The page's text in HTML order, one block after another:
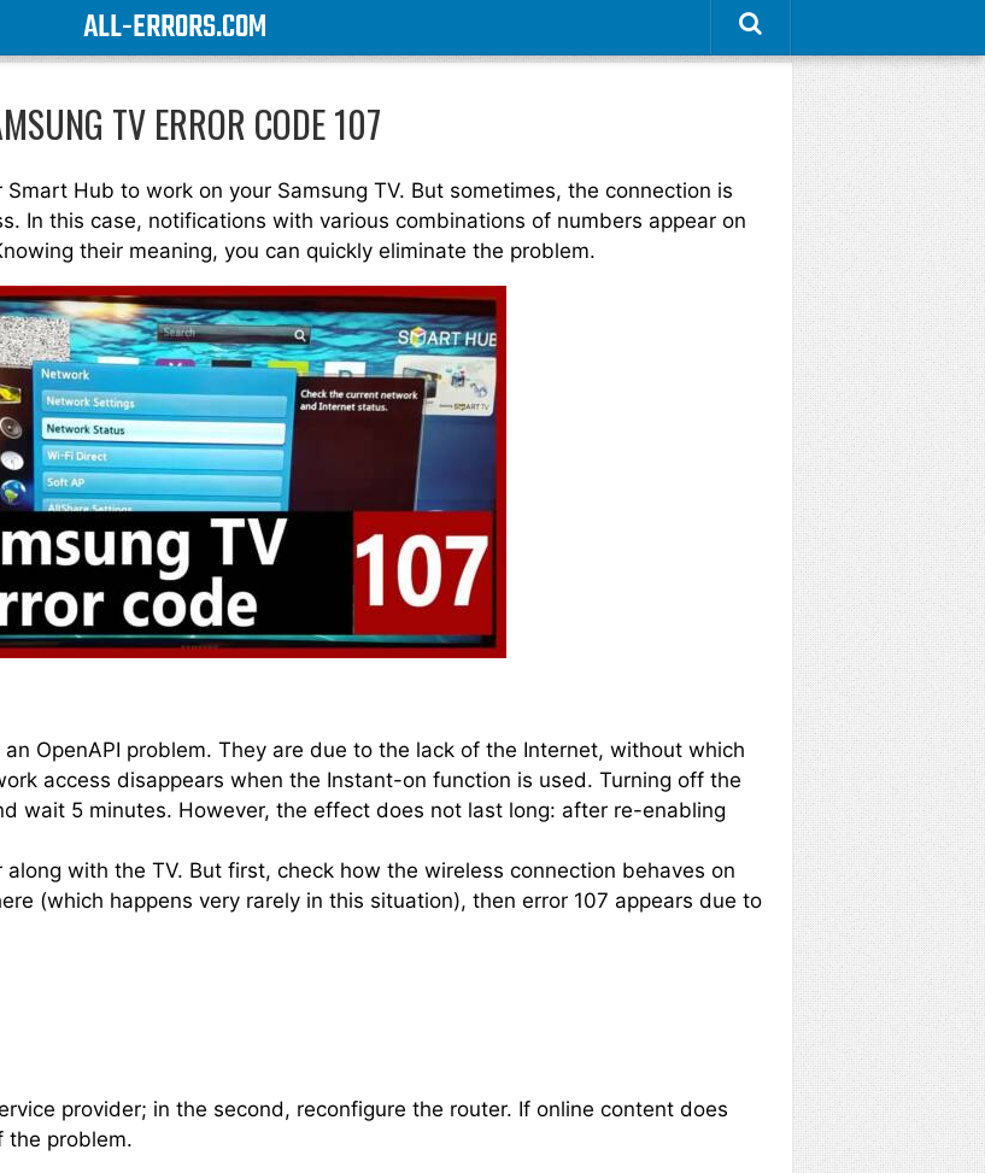
ALL-ERRORS.COM
TV ERROR CODE 107
Hub to work on your Samsung TV. But sometimes, the connection is
In this case, notifications with various combinations of numbers appear on
their meaning, you can quickly eliminate the problem.
OpenAPI problem. They are due to the lack of the Internet, without which
access disappears when the Instant-on function is used. Turning off the
wait 5 minutes. However, the effect does not last long: after re-enabling
with the TV. But first, check how the wireless connection behaves on
(which happens very rarely in this situation), then error 107 appears due to
provider; in the second, reconfigure the router. If online content does
the problem.